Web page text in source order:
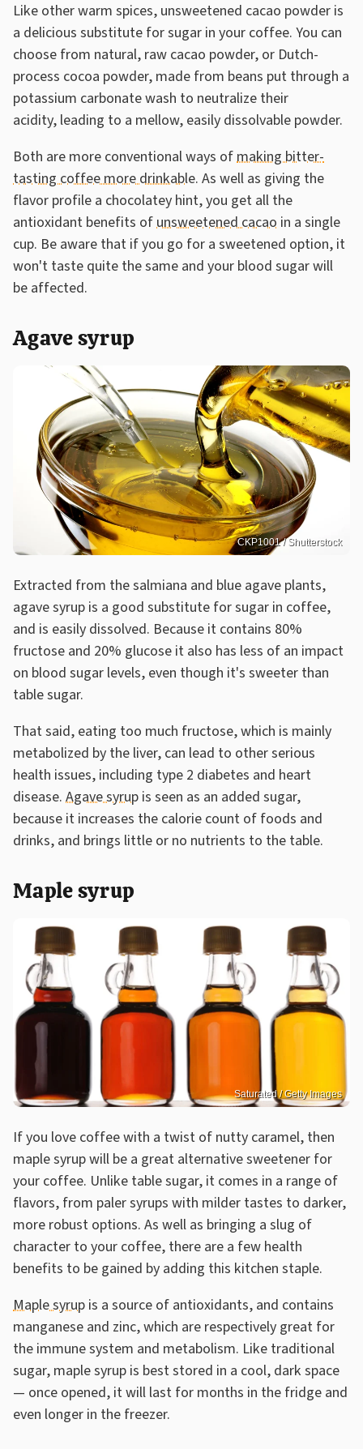
Like other warm spices, unsweetened cacao powder is
a delicious substitute for sugar in your coffee. You can
choose from natural, raw cacao powder, or Dutch-
process cocoa powder, made from beans put through a
potassium carbonate wash to neutralize their
acidity, leading to a mellow, easily dissolvable powder.
Both are more conventional ways ofmaking bitter-
tasting coffee more drinkable. As well as giving the
flavor profile a chocolatey hint, you get all the
antioxidant benefits ofunsweetened cacao in a single
cup. Be aware that if you go for a sweetened option, it
won't taste quite the same and your blood sugar will
be affected.
Agave syrup
CKP1001 / Shutterstock
Extracted from the salmiana and blue agave plants,
agave syrup is a good substitute for sugar in coffee,
and is easily dissolved. Because it contains 80%
fructose and 20% glucose it also has less of an impact
on blood sugar levels, even though it's sweeter than
table sugar.
That said, eating too much fructose, which is mainly
metabolized by the liver, can lead to other serious
health issues, including type 2 diabetes and heart
disease. Agave syrup is seen as an added sugar,
because it increases the calorie count of foods and
drinks, and brings little or no nutrients to the table.
Maple syrup
Saturated / Getty Images
If you love coffee with a twist of nutty caramel, then
maple syrup will be a great alternative sweetener for
your coffee. Unlike table sugar, it comes in a range of
flavors, from paler syrups with milder tastes to darker,
more robust options. As well as bringing a slug of
character to your coffee, there are a few health
benefits to be gained by adding this kitchen staple.
Maple syrup is a source of antioxidants, and contains
manganese and zinc, which are respectively great for
the immune system and metabolism. Like traditional
sugar, maple syrup is best stored in a cool, dark space
— once opened, it will last for months in the fridge and
even longer in the freezer.